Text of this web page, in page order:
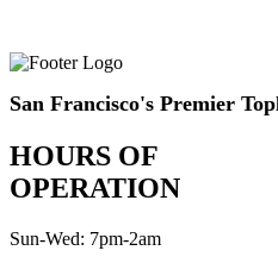
San Francisco's Premier
HOURS OF
OPERATION
Sun-Wed: 7pm-2am